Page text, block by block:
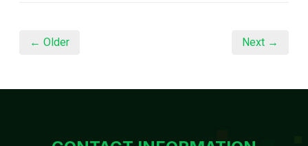
← Older Next →